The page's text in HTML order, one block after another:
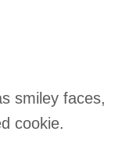
smiley faces,
cookie.